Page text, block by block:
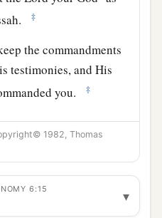
‡
the commandments
testimonies, and His
you.
‡
isright and good in
it may be well with
in and possess the
swore to your
1982, Thomas
6:15 ▾